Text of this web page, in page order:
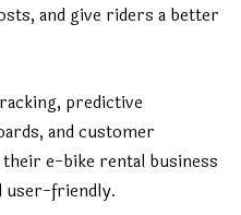
and give riders a better
predictive
and customer
e-bike rental business
user-friendly.